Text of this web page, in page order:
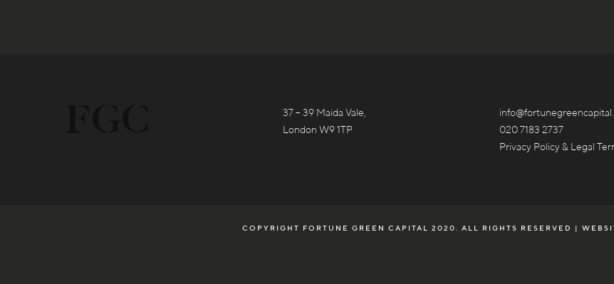
37 – 39 Maida Vale,
London W9 1TP
020 7183 2737
Privacy Policy & Legal
COPYRIGHT FORTUNE GREEN CAPITAL 2020. ALL RIGHTS RESERVED |